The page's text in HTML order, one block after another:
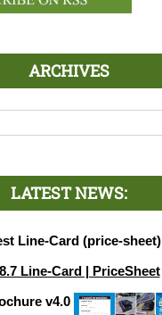
ARCHIVES
LATEST NEWS:
Line-Card (price-sheet)
Line-Card | PriceSheet
v4.0